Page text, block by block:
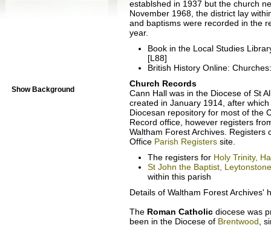
Show Background
establshed in 1937 but the church
November 1968, the district lay
and baptisms were recorded in the
year.
Book in the Local Studies
[L88]
British History Online:
Church Records
Cann Hall was in the Diocese of St
created in January 1914, after
Diocesan repository for most of the
Record office, however registers
Waltham Forest Archives.
Office Parish Registerssite.
The registers for Holy Trinity,
St John the Baptist, Leytonstone
within this parish
Details of Waltham Forest Archives'
The Roman Catholicdiocese was
been in the Diocese of Brentwood ,